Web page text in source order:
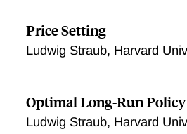
Price Setting
Ludwig Straub, Harvard
Optimal Long-Run Policy
Ludwig Straub, Harvard